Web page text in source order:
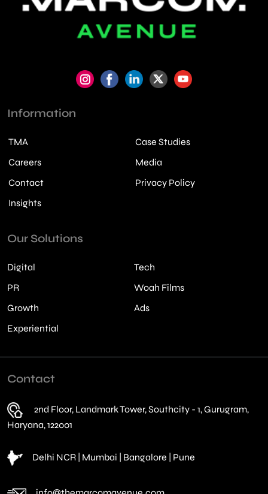
Information
TMA
Case Studies
Careers
Media
Contact
Privacy Policy
Insights
Our Solutions
Digital
Tech
PR
Woah Films
Growth
Ads
Experiential
Contact
2nd Floor, Landmark Tower, Southcity - 1, Gurugram,
Haryana, 122001
Delhi NCR | Mumbai | Bangalore | Pune